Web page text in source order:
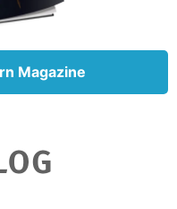
Magazine